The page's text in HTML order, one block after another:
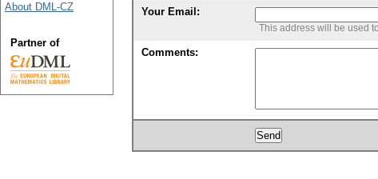
Your Email:
This address will be used
Comments:
About DML-CZ
Partner of